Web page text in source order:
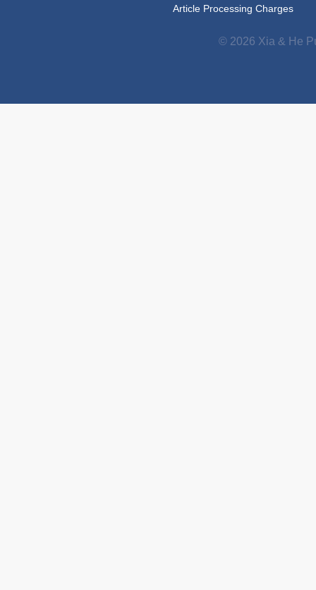
Article Processing Charges
© 2026 Xia & He